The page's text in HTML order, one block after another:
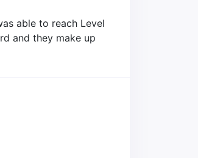
able to reach Level
and they make up